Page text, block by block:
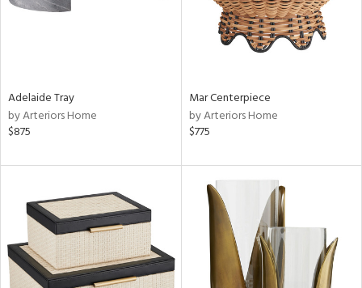
Adelaide Tray
by Arteriors Home
$875
Mar Centerpiece
by Arteriors Home
$775